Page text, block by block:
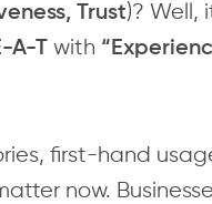
Trust)? Well,
A-T with
first-hand
now.